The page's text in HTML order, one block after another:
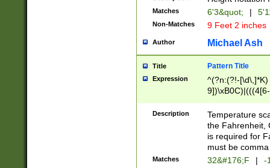
followed by a
format (0?[1-
minutes and
# 24 hour
#required
Matches 6'3&quot; |
Non-Matches 9 Feet 2 inches
Author Michael Ash
Title Pattern Title
Expression
^(?n:(?!-
(\xB0[CF]|K) )$
Description
Temperature
the Fahrenheit,
is required for
must be
Matches 32&#176;F | -